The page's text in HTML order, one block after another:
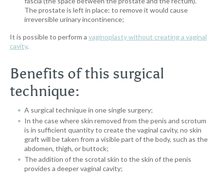
The prostate is left in place: to remove it would cause
irreversible urinary incontinence;
It is possible to perform a vaginoplasty without creating a vaginal
cavity.
Benefits of this surgical
technique:
A surgical technique in one single surgery;
In the case where skin removed from the penis and scrotum
is in sufficient quantity to create the vaginal cavity, no skin
graft will be taken from a visible part of the body, such as the
abdomen, thigh, or buttock;
The addition of the scrotal skin to the skin of the penis
provides a deeper vaginal cavity;